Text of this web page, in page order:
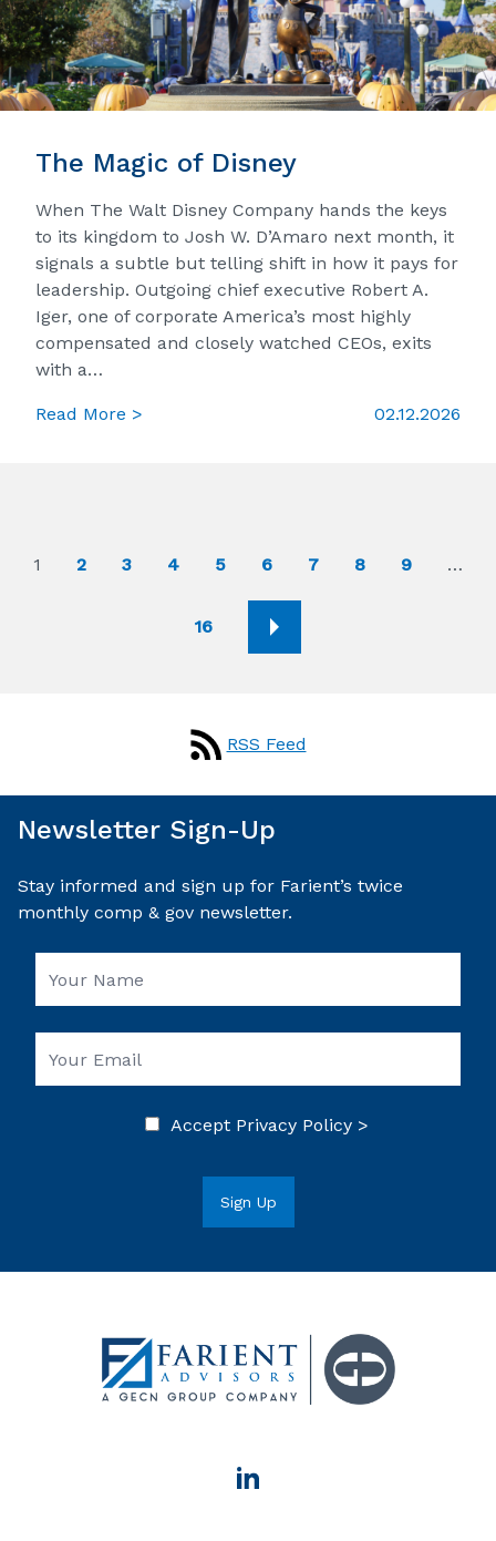
The Magic of Disney
When The Walt Disney Company hands the keys
to its kingdom to Josh W. D’Amaro next month, it
signals a subtle but telling shift in how it pays for
leadership. Outgoing chief executive Robert A.
Iger, one of corporate America’s most highly
compensated and closely watched CEOs, exits
with a…
Read More > 02.12.2026
1 2 3 4 5 6 7 8 9 …
16
RSS Feed
Newsletter Sign-Up
Stay informed and sign up for Farient’s twice
monthly comp & gov newsletter.
Accept Privacy Policy >